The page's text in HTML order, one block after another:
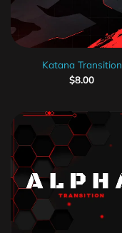
Katana Transition
$8.00